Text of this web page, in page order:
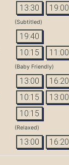
13:30 19:00
(Subtitled)
19:40
10:15 11:00
(Baby Friendly)
13:00 16:20
10:15 13:00
10:15
(Relaxed)
13:00 16:20